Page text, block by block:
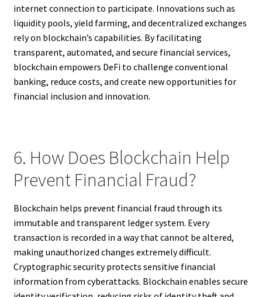
internet connection to participate. Innovations such as
liquidity pools, yield farming, and decentralized exchanges
rely on blockchain’s capabilities. By facilitating
transparent, automated, and secure financial services,
blockchain empowers DeFi to challenge conventional
banking, reduce costs, and create new opportunities for
financial inclusion and innovation.
6. How Does Blockchain Help
Prevent Financial Fraud?
Blockchain helps prevent financial fraud through its
immutable and transparent ledger system. Every
transaction is recorded in a way that cannot be altered,
making unauthorized changes extremely difficult.
Cryptographic security protects sensitive financial
information from cyberattacks. Blockchain enables secure